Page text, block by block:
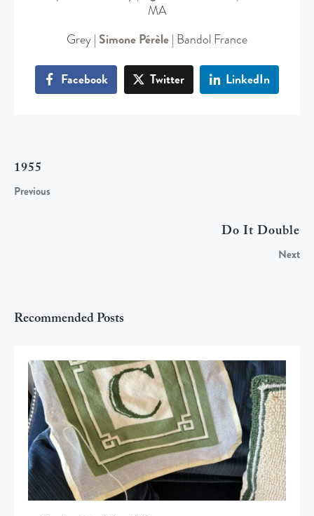
MA
Grey | Simone Pérèle | Bandol France
Facebook Twitter LinkedIn
1955
Previous
Do It Double
Next
Recommended Posts